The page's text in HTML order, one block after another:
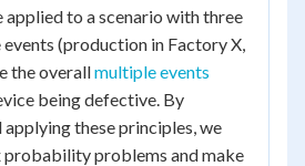
to a scenario with three
(production in Factory X,
the overallmultiple events
being defective. By
these principles, we
probability problems and make